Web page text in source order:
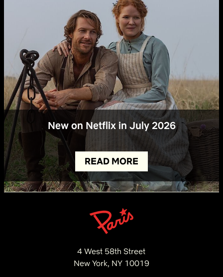
New on Netflix in July 2026
READ MORE
4 West 58th Street
New York, NY 10019